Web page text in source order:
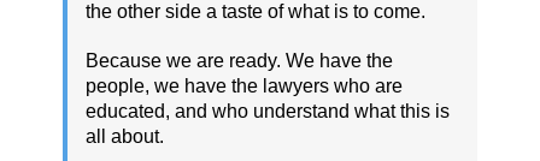
the other side a taste of what is to come.
Because we are ready. We have the
people, we have the lawyers who are
educated, and who understand what this is
all about.